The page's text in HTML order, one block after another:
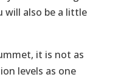
will also be a little
it is not as
levels as one